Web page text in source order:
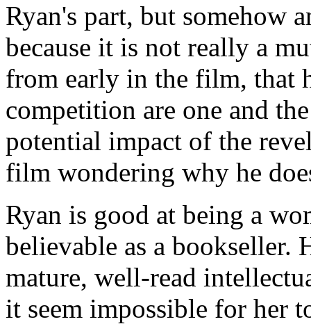
Ryan's part, but somehow
because it is not really a
from early in the film, that
competition are one and
potential impact of the
film wondering why he
Ryan is good at being a
believable as a bookseller.
mature, well-read
it seem impossible for her